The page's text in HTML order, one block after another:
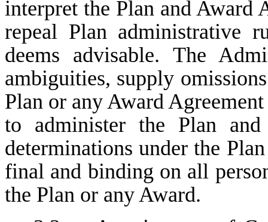
interpret the Plan and Award
repeal Plan administrative
deems advisable. The
ambiguities, supply
Plan or any Award
to administer the Plan and
determinations under the
final and binding on all
the Plan or any Award.